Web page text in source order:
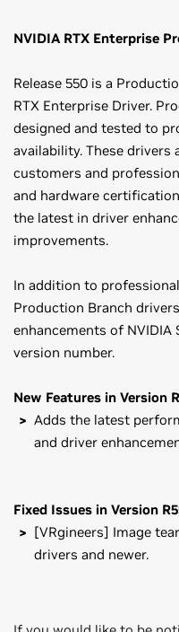
NVIDIA RTX Enterprise
Release 550 is a
RTX Enterprise Driver.
designed and tested to
availability. These drivers
customers and
and hardware
the latest in driver
improvements.
In addition to
Production Branch
enhancements of
version number.
New Features in Version
Adds the latest
and driver
Fixed Issues in Version
[VRgineers] Image
drivers and newer.